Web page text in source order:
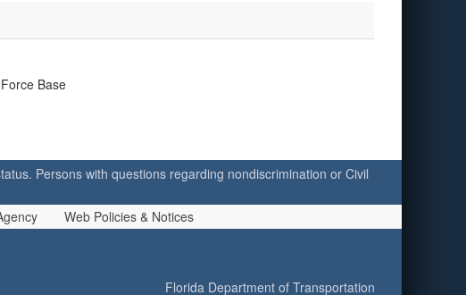
Base
Persons with questions regarding nondiscrimination or Civil
Web Policies & Notices
Florida Department of Transportation